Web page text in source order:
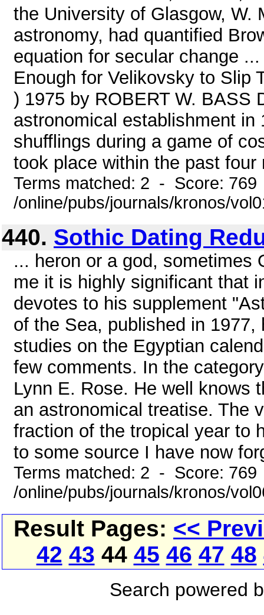
the University of Glasgow, W.
astronomy, had quantified
equation for secular change
Enough for Velikovsky to Slip
) 1975 by ROBERT W. BASS
astronomical establishment
shufflings during a game of
took place within the past
Terms matched: 2 - Score:
/online/pubs/journals/kronos/
440. Sothic Dating
... heron or a god, sometimes
me it is highly significant that
devotes to his supplement
of the Sea, published in
studies on the Egyptian
few comments. In the
Lynn E. Rose. He well knows
an astronomical treatise. The
fraction of the tropical year to
to some source I have now
Terms matched: 2 - Score:
/online/pubs/journals/kronos/
Result Pages: <<
42 43 44 45 46 47 48
Search powered